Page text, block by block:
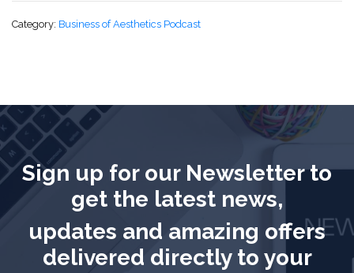
Category: Business of Aesthetics Podcast
Sign up for our Newsletter to
get the latest news,
updates and amazing offers
delivered directly to your